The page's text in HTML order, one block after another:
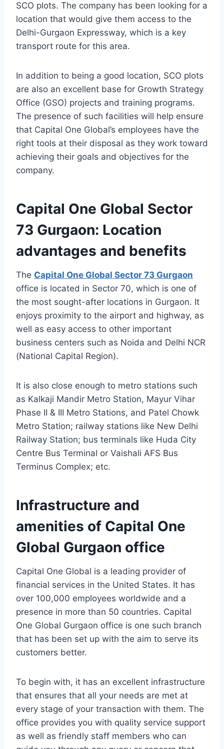
SCO plots. The company has been looking for a
location that would give them access to the
Delhi-Gurgaon Expressway, which is a key
transport route for this area.
In addition to being a good location, SCO plots
are also an excellent base for Growth Strategy
Office (GSO) projects and training programs.
The presence of such facilities will help ensure
that Capital One Global’s employees have the
right tools at their disposal as they work toward
achieving their goals and objectives for the
company.
Capital One Global Sector
73 Gurgaon: Location
advantages and benefits
The Capital One Global Sector 73 Gurgaon
office is located in Sector 70, which is one of
the most sought-after locations in Gurgaon. It
enjoys proximity to the airport and highway, as
well as easy access to other important
business centers such as Noida and Delhi NCR
(National Capital Region).
It is also close enough to metro stations such
as Kalkaji Mandir Metro Station, Mayur Vihar
Phase II & III Metro Stations, and Patel Chowk
Metro Station; railway stations like New Delhi
Railway Station; bus terminals like Huda City
Centre Bus Terminal or Vaishali AFS Bus
Terminus Complex; etc.
Infrastructure and
amenities of Capital One
Global Gurgaon office
Capital One Global is a leading provider of
financial services in the United States. It has
over 100,000 employees worldwide and a
presence in more than 50 countries. Capital
One Global Gurgaon office is one such branch
that has been set up with the aim to serve its
customers better.
To begin with, it has an excellent infrastructure
that ensures that all your needs are met at
every stage of your transaction with them. The
office provides you with quality service support
as well as friendly staff members who can